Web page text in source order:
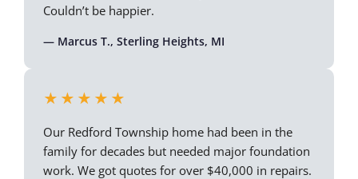
Couldn’t be happier.
— Marcus T., Sterling Heights, MI
★★★★★
Our Redford Township home had been in the
family for decades but needed major foundation
work. We got quotes for over $40,000 in repairs.